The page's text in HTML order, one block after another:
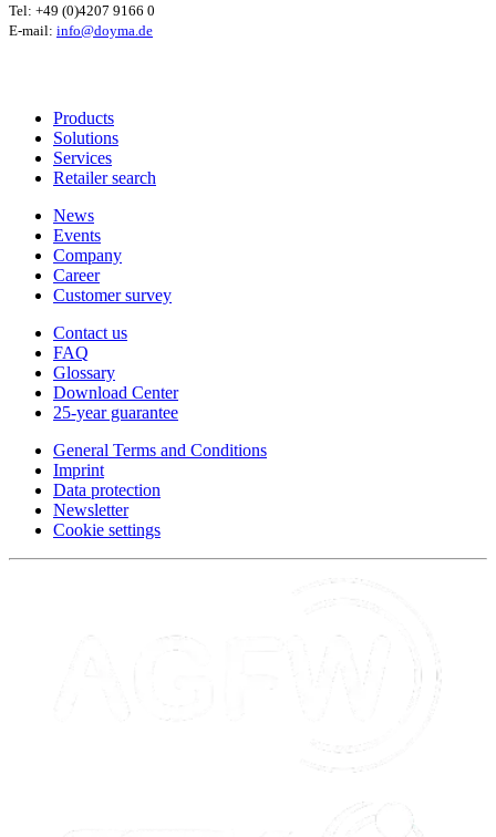
Tel: +49 (0)4207 9166 0
E-mail: info@doyma.de
Products
Solutions
Services
Retailer search
News
Events
Company
Career
Customer survey
Contact us
FAQ
Glossary
Download Center
25-year guarantee
General Terms and Conditions
Imprint
Data protection
Newsletter
Cookie settings